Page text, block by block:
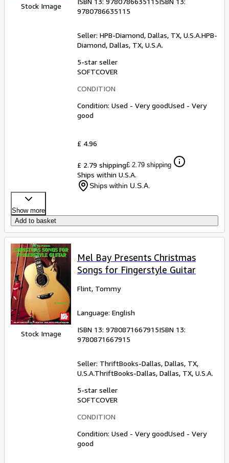
Stock Image
9780786635115
Seller: HPB-Diamond, Dallas, TX, U.S.A.HPB-
Diamond, Dallas, TX, U.S.A.
5-star seller
SOFTCOVER
CONDITION
Condition: Used - Very goodUsed - Very
good
£ 4.96
£ 2.79 shipping£ 2.79 shipping
Ships within U.S.A.
Ships within U.S.A.
Show more
Add to basket
Stock Image
Mel Bay Presents Christmas
Songs for Fingerstyle Guitar
Flint, Tommy
Language: English
ISBN 13: 9780871667915ISBN 13:
9780871667915
Seller: ThriftBooks-Dallas, Dallas, TX,
U.S.A.ThriftBooks-Dallas, Dallas, TX, U.S.A.
5-star seller
SOFTCOVER
CONDITION
Condition: Used - Very goodUsed - Very
good